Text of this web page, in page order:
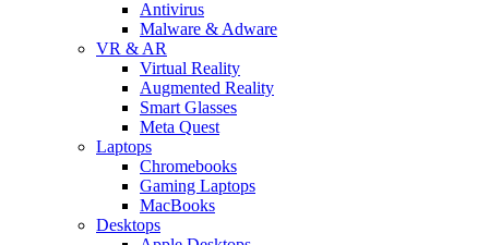
Antivirus
Malware & Adware
VR & AR
Virtual Reality
Augmented Reality
Smart Glasses
Meta Quest
Laptops
Chromebooks
Gaming Laptops
MacBooks
Desktops